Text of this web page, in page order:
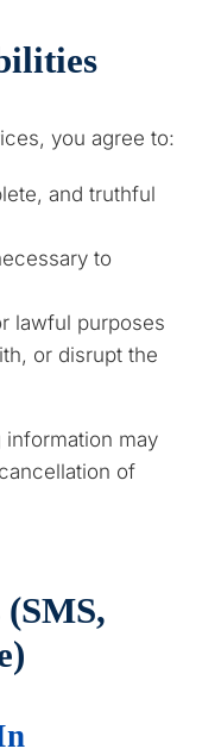
you agree to:
and truthful
to
lawful purposes
or disrupt the
information may
of